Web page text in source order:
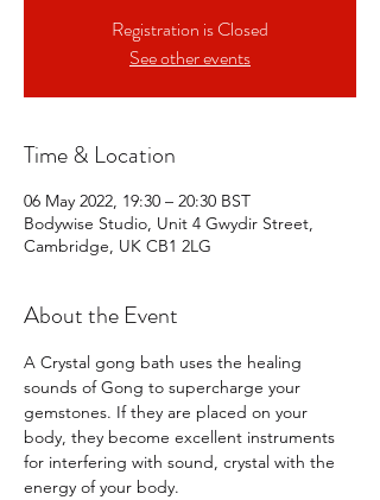
Registration is Closed
See other events
Time & Location
06 May 2022, 19:30 – 20:30 BST
Bodywise Studio, Unit 4 Gwydir Street,
Cambridge, UK CB1 2LG
About the Event
A Crystal gong bath uses the healing
sounds of Gong to supercharge your
gemstones. If they are placed on your
body, they become excellent instruments
for interfering with sound, crystal with the
energy of your body.